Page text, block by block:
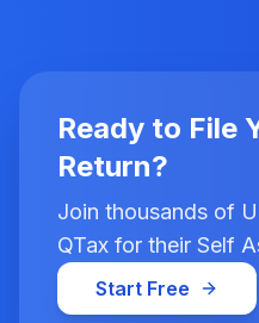
Ready to File
Return?
Join thousands of
QTax for their Self
Start Free